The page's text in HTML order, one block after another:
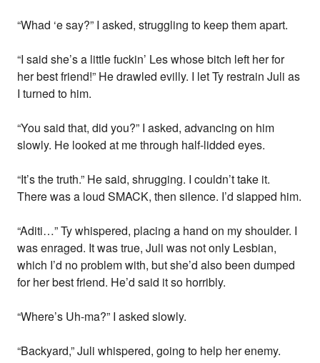
“Whad ‘e say?” I asked, struggling to keep them apart.
“I said she’s a little fuckin’ Les whose bitch left her for
her best friend!” He drawled evilly. I let Ty restrain Juli as
I turned to him.
“You said that, did you?” I asked, advancing on him
slowly. He looked at me through half-lidded eyes.
“It’s the truth.” He said, shrugging. I couldn’t take it.
There was a loud SMACK, then silence. I’d slapped him.
“Aditi…” Ty whispered, placing a hand on my shoulder. I
was enraged. It was true, Juli was not only Lesbian,
which I’d no problem with, but she’d also been dumped
for her best friend. He’d said it so horribly.
“Where’s Uh-ma?” I asked slowly.
“Backyard,” Juli whispered, going to help her enemy.